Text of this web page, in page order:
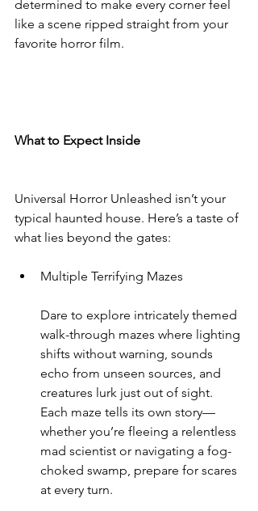
determined to make every corner feel
like a scene ripped straight from your
favorite horror film.
What to Expect Inside
Universal Horror Unleashed isn’t your
typical haunted house. Here’s a taste of
what lies beyond the gates:
Multiple Terrifying Mazes
Dare to explore intricately themed
walk-through mazes where lighting
shifts without warning, sounds
echo from unseen sources, and
creatures lurk just out of sight.
Each maze tells its own story—
whether you’re fleeing a relentless
mad scientist or navigating a fog-
choked swamp, prepare for scares
at every turn.